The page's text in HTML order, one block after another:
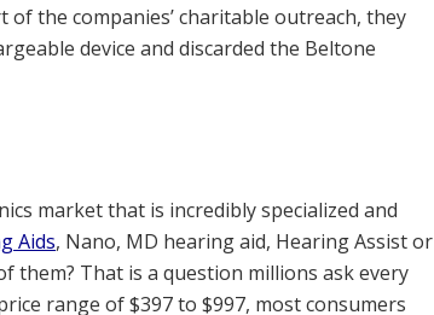
the companies’ charitable outreach, they
device and discarded the Beltone
market that is incredibly specialized and
Aids, Nano, MD hearing aid, Hearing Assist or
them? That is a question millions ask every
range of $397 to $997, most consumers